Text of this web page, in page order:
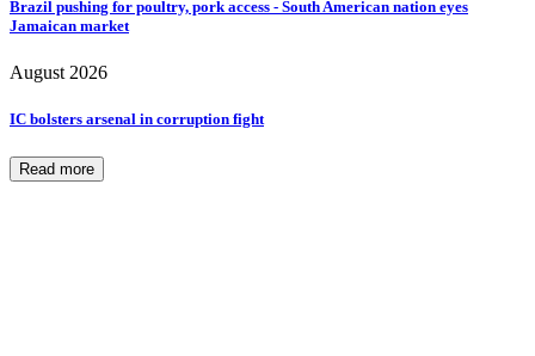
Brazil pushing for poultry, pork access - South American nation eyes
Jamaican market
August 2026
IC bolsters arsenal in corruption fight
Read more